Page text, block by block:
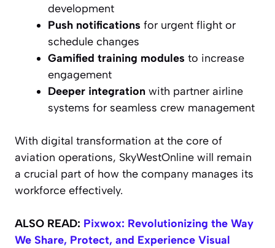
development
Push notifications for urgent flight or
schedule changes
Gamified training modules to increase
engagement
Deeper integration with partner airline
systems for seamless crew management
With digital transformation at the core of
aviation operations, SkyWestOnline will remain
a crucial part of how the company manages its
workforce effectively.
ALSO READ: Pixwox: Revolutionizing the Way
We Share, Protect, and Experience Visual